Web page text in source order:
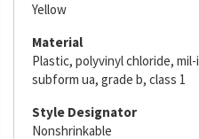
Yellow
Material
Plastic, polyvinyl chloride,
subform ua, grade b, class 1
Style Designator
Nonshrinkable